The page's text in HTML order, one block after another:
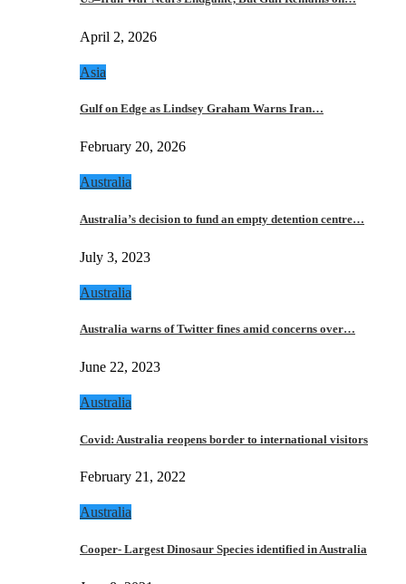
April 2, 2026
Asia
Gulf on Edge as Lindsey Graham Warns Iran…
February 20, 2026
Australia
Australia’s decision to fund an empty detention centre…
July 3, 2023
Australia
Australia warns of Twitter fines amid concerns over…
June 22, 2023
Australia
Covid: Australia reopens border to international visitors
February 21, 2022
Australia
Cooper- Largest Dinosaur Species identified in Australia